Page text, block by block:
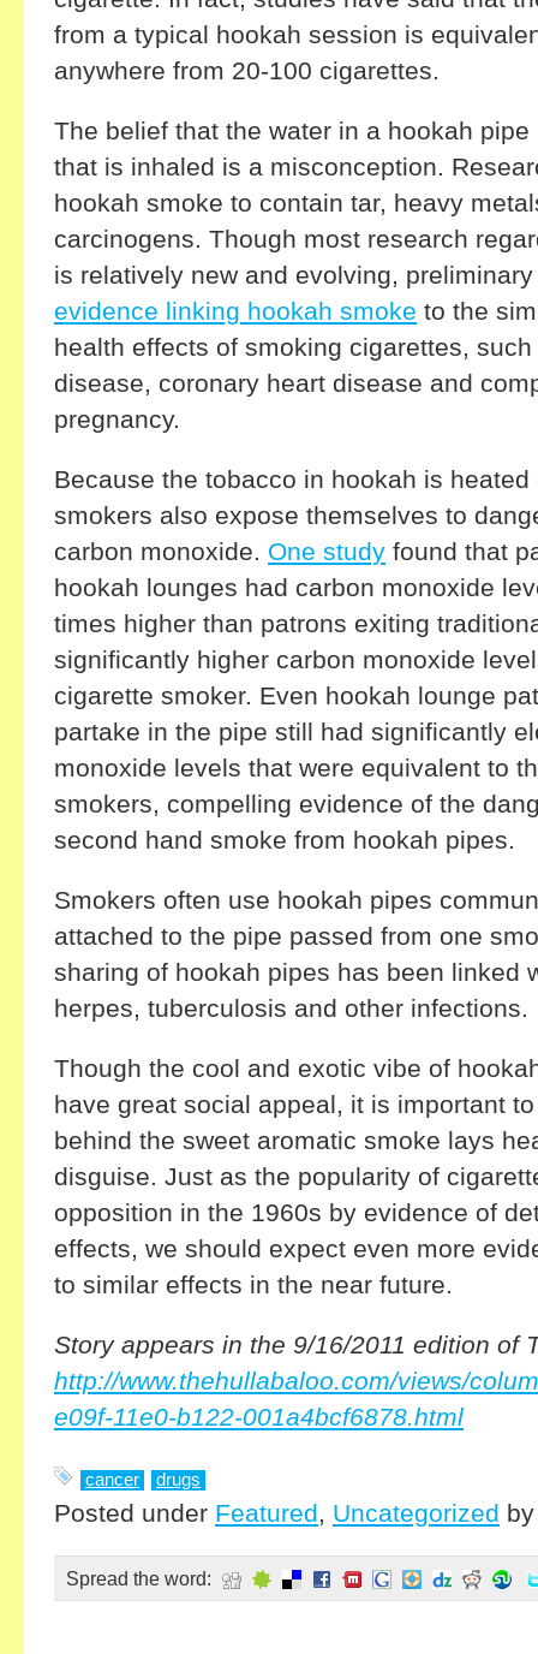
from a typical hookah session is
anywhere from 20-100 cigarettes.
The belief that the water in a hookah
that is inhaled is a misconception.
hookah smoke to contain tar, heavy
carcinogens. Though most research
is relatively new and evolving,
evidence linking hookah smoke to the
health effects of smoking cigarettes,
disease, coronary heart disease and
pregnancy.
Because the tobacco in hookah is heated
smokers also expose themselves to
carbon monoxide. One study found that
hookah lounges had carbon monoxide
times higher than patrons exiting
significantly higher carbon monoxide
cigarette smoker. Even hookah lounge
partake in the pipe still had significantly
monoxide levels that were equivalent to
smokers, compelling evidence of the
second hand smoke from hookah pipes.
Smokers often use hookah pipes
attached to the pipe passed from one
sharing of hookah pipes has been linked
herpes, tuberculosis and other infections.
Though the cool and exotic vibe of
have great social appeal, it is important
behind the sweet aromatic smoke lays
disguise. Just as the popularity of
opposition in the 1960s by evidence of
effects, we should expect even more
to similar effects in the near future.
Story appears in the 9/16/2011 edition of
http://www.thehullabaloo.com/views/
e09f-11e0-b122-001a4bcf6878.html
cancer drugs
Posted under Featured, Uncategorized
Spread the word: